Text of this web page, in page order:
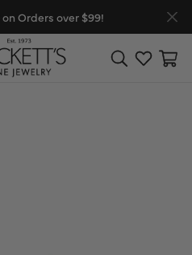
on Orders over $99!
Toggle Search
Toggle